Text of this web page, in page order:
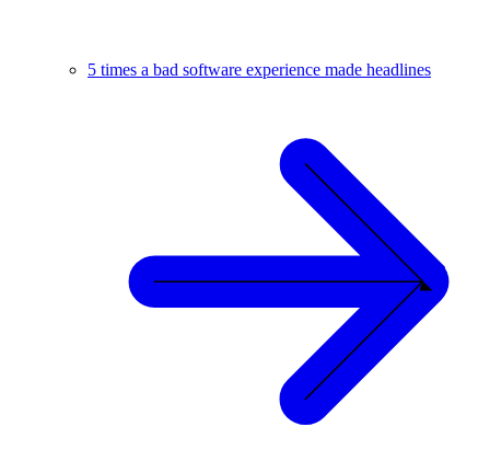
5 times a bad software experience made headlines